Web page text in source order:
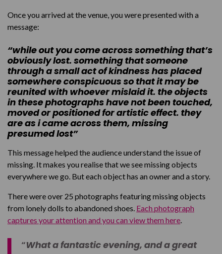
Once you arrived at the venue, you were presented with a
message:
“while out you come across something that’s
obviously lost. something that someone
through a small act of kindness has placed
somewhere conspicuous so that it may be
reunited with whoever mislaid it. the objects
in these photographs have not been touched,
moved or positioned for artistic effect. they
are as i came across them, missing
presumed lost”
This message helped the audience understand the issue of
missing. It makes you realise that we see missing objects
everywhere we go. But each object has an owner and a story.
There were over 25 photographs featuring missing objects
from lonely dolls to abandoned shoes. Each photograph
captures your attention and you can view them here.
“What a fantastic evening, and a great